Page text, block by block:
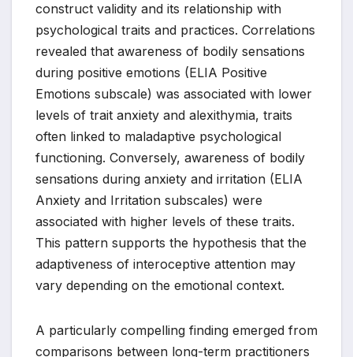
construct validity and its relationship with
psychological traits and practices. Correlations
revealed that awareness of bodily sensations
during positive emotions (ELIA Positive
Emotions subscale) was associated with lower
levels of trait anxiety and alexithymia, traits
often linked to maladaptive psychological
functioning. Conversely, awareness of bodily
sensations during anxiety and irritation (ELIA
Anxiety and Irritation subscales) were
associated with higher levels of these traits.
This pattern supports the hypothesis that the
adaptiveness of interoceptive attention may
vary depending on the emotional context.
A particularly compelling finding emerged from
comparisons between long-term practitioners